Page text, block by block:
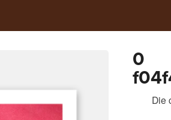
0
Die